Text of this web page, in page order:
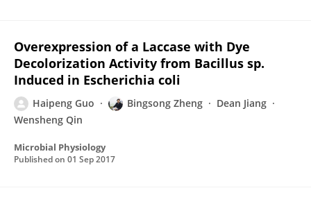
Overexpression of a Laccase with Dye
Decolorization Activity from Bacillus sp.
Induced in Escherichia coli
Haipeng Guo Bingsong Zheng
Dean Jiang
Wensheng Qin
Microbial Physiology
Published on 01 Sep 2017